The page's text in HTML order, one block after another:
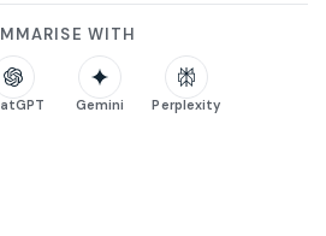
WITH
Gemini Perplexity